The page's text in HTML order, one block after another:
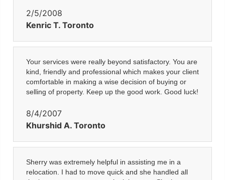
2/5/2008
Kenric T. Toronto
Your services were really beyond satisfactory. You are
kind, friendly and professional which makes your client
comfortable in making a wise decision of buying or
selling of property. Keep up the good work. Good luck!
8/4/2007
Khurshid A. Toronto
Sherry was extremely helpful in assisting me in a
relocation. I had to move quick and she handled all